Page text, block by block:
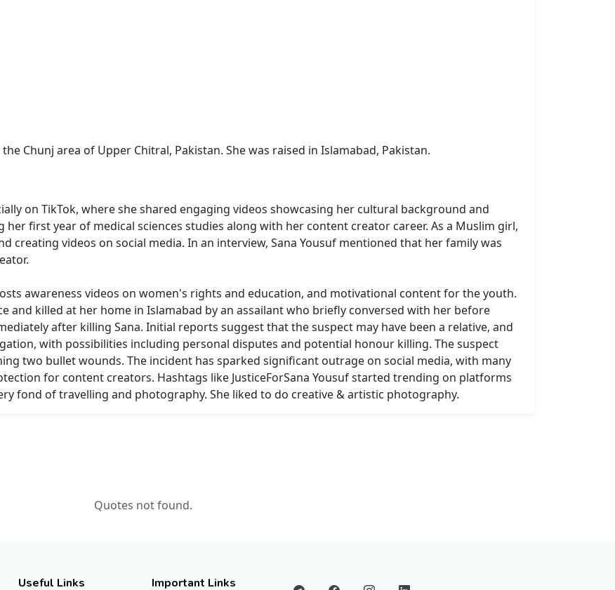
Chunj area of Upper Chitral, Pakistan. She was raised in Islamabad, Pakistan.
on TikTok, where she shared engaging videos showcasing her cultural background and
her first year of medical sciences studies along with her content creator career. As a Muslim girl,
creating videos on social media. In an interview, Sana Yousuf mentioned that her family was
awareness videos on women's rights and education, and motivational content for the youth.
and killed at her home in Islamabad by an assailant who briefly conversed with her before
after killing Sana. Initial reports suggest that the suspect may have been a relative, and
with possibilities including personal disputes and potential honour killing. The suspect
two bullet wounds. The incident has sparked significant outrage on social media, with many
for content creators. Hashtags like JusticeForSana Yousuf started trending on platforms
fond of travelling and photography. She liked to do creative & artistic photography.
Quotes not found.
Useful Links Important Links